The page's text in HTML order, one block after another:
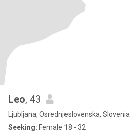
Leo, 43
Ljubljana, Osrednjeslovenska, Slovenia
Seeking: Female 18 - 32